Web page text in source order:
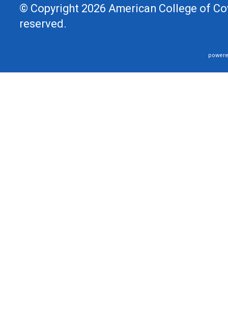
© Copyright 2026 American College of
reserved.